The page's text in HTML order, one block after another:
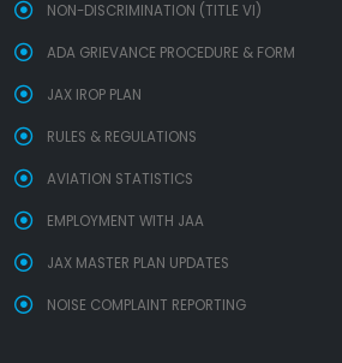
NON-DISCRIMINATION (TITLE VI)
ADA GRIEVANCE PROCEDURE & FORM
JAX IROP PLAN
RULES & REGULATIONS
AVIATION STATISTICS
EMPLOYMENT WITH JAA
JAX MASTER PLAN UPDATES
NOISE COMPLAINT REPORTING